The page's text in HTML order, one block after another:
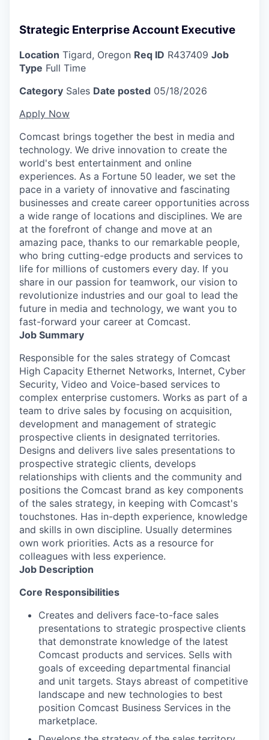
Strategic Enterprise Account Executive
Location Tigard, Oregon Req ID R437409 Job
Type Full Time
Category Sales Date posted 05/18/2026
Apply Now
Comcast brings together the best in media and
technology. We drive innovation to create the
world's best entertainment and online
experiences. As a Fortune 50 leader, we set the
pace in a variety of innovative and fascinating
businesses and create career opportunities across
a wide range of locations and disciplines. We are
at the forefront of change and move at an
amazing pace, thanks to our remarkable people,
who bring cutting-edge products and services to
life for millions of customers every day. If you
share in our passion for teamwork, our vision to
revolutionize industries and our goal to lead the
future in media and technology, we want you to
fast-forward your career at Comcast.
Job Summary
Responsible for the sales strategy of Comcast
High Capacity Ethernet Networks, Internet, Cyber
Security, Video and Voice-based services to
complex enterprise customers. Works as part of a
team to drive sales by focusing on acquisition,
development and management of strategic
prospective clients in designated territories.
Designs and delivers live sales presentations to
prospective strategic clients, develops
relationships with clients and the community and
positions the Comcast brand as key components
of the sales strategy, in keeping with Comcast's
touchstones. Has in-depth experience, knowledge
and skills in own discipline. Usually determines
own work priorities. Acts as a resource for
colleagues with less experience.
Job Description
Core Responsibilities
Creates and delivers face-to-face sales
presentations to strategic prospective clients
that demonstrate knowledge of the latest
Comcast products and services. Sells with
goals of exceeding departmental financial
and unit targets. Stays abreast of competitive
landscape and new technologies to best
position Comcast Business Services in the
marketplace.